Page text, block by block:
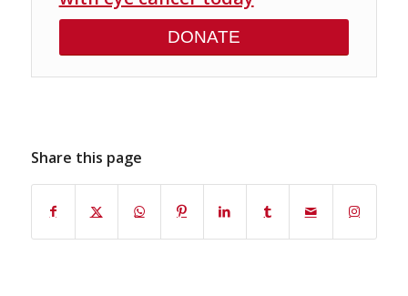
DONATE
Share this page